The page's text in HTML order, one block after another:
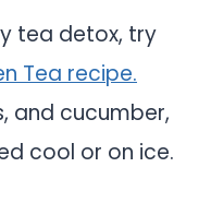
tea detox, try
Tea recipe.
and cucumber,
cool or on ice.